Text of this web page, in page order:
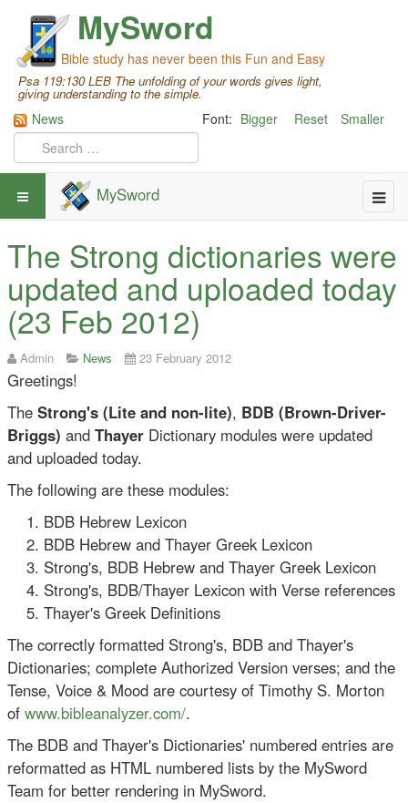
MySword
Bible study has never been this Fun and Easy
Psa 119:130 LEB The unfolding of your words gives light,
giving understanding to the simple.
Font: Bigger Reset Smaller
News
MySword
The Strong dictionaries were
updated and uploaded today
(23 Feb 2012)
Admin News 23 February 2012
Greetings!
The Strong's (Lite and non-lite), BDB (Brown-Driver-
Briggs) and Thayer Dictionary modules were updated
and uploaded today.
The following are these modules:
BDB Hebrew Lexicon
BDB Hebrew and Thayer Greek Lexicon
Strong's, BDB Hebrew and Thayer Greek Lexicon
Strong's, BDB/Thayer Lexicon with Verse references
Thayer's Greek Definitions
The correctly formatted Strong's, BDB and Thayer's
Dictionaries; complete Authorized Version verses; and the
Tense, Voice & Mood are courtesy of Timothy S. Morton
of www.bibleanalyzer.com/.
The BDB and Thayer's Dictionaries' numbered entries are
reformatted as HTML numbered lists by the MySword
Team for better rendering in MySword.